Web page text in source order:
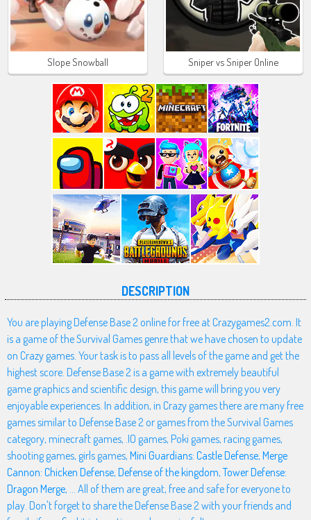
Slope Snowball Sniper vs Sniper Online
DESCRIPTION
You are playing Defense Base 2 online for free at Crazygames2.com. It
is a game of the Survival Games genre that we have chosen to update
on Crazy games. Your task is to pass all levels of the game and get the
highest score. Defense Base 2 is a game with extremely beautiful
game graphics and scientific design, this game will bring you very
enjoyable experiences. In addition, in Crazy games there are many free
games similar to Defense Base 2 or games from the Survival Games
category, minecraft games, .IO games, Poki games, racing games,
shooting games, girls games, Mini Guardians: Castle Defense, Merge
Cannon: Chicken Defense, Defense of the kingdom,Tower Defense:
Dragon Merge, ... All of them are great, free and safe for everyone to
play. Don't forget to share the Defense Base 2 with your friends and